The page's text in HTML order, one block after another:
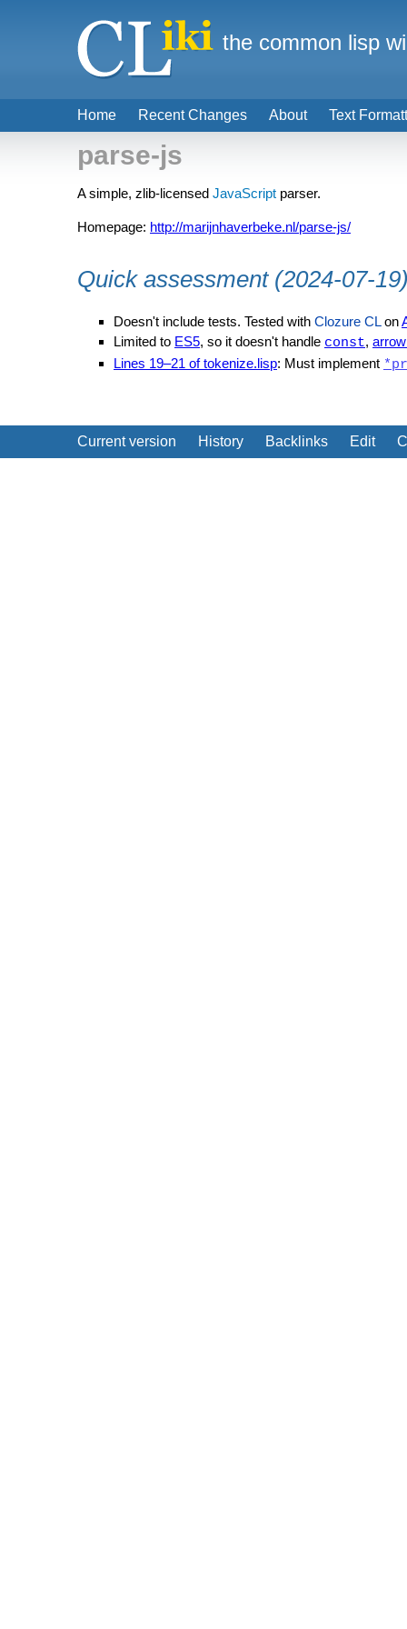
parse-js
A simple, zlib-licensed JavaScript parser.
Homepage: http://marijnhaverbeke.nl/parse-js/
Quick assessment (2024-07-
Doesn't include tests. Tested with Clozure CLon
Limited to ES5, so it doesn't handle const,
Lines 19–21 of tokenize.lisp: Must implement
Current version History Backlinks Edit
Home Recent Changes About Text
the common lisp